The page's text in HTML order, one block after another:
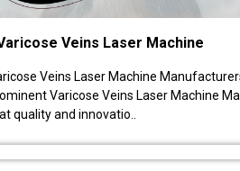
Veins Laser Machine
Veins Laser Machine
Varicose Veins Laser Machine
quality and innovatio..